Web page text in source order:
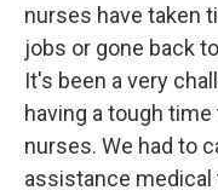
nurses have taken
jobs or gone back
It's been a very
having a tough
nurses. We had to
assistance medical